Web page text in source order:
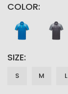
COLOR
SIZE
S M L